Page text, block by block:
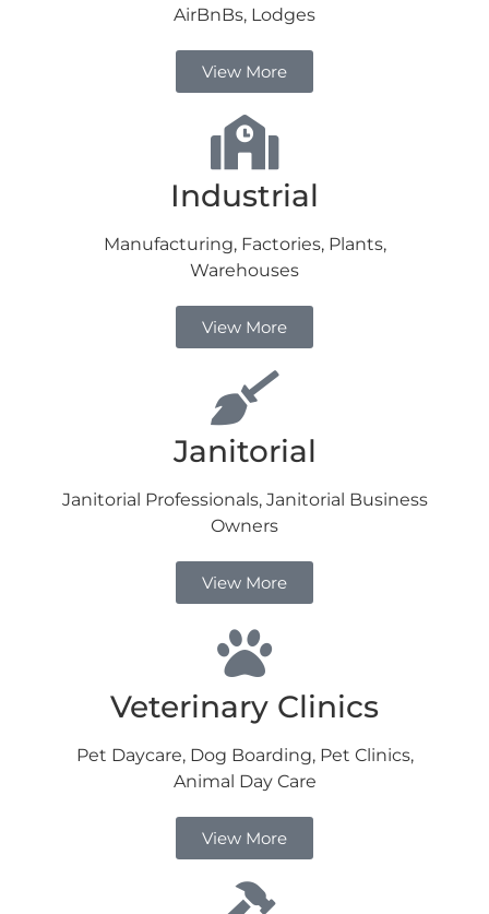
AirBnBs, Lodges
View More
Industrial
Manufacturing, Factories, Plants,
Warehouses
View More
Janitorial
Janitorial Professionals, Janitorial Business
Owners
View More
Veterinary Clinics
Pet Daycare, Dog Boarding, Pet Clinics,
Animal Day Care
View More